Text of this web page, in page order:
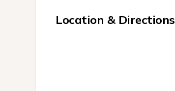
Location & Directions